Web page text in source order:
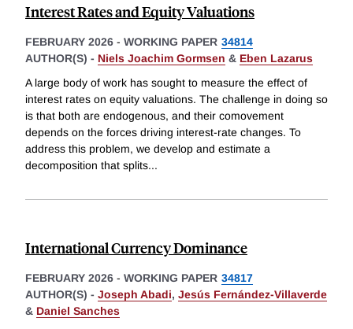
Interest Rates and Equity Valuations
FEBRUARY 2026 - WORKING PAPER 34814
AUTHOR(S) - Niels Joachim Gormsen & Eben Lazarus
A large body of work has sought to measure the effect of
interest rates on equity valuations. The challenge in doing so
is that both are endogenous, and their comovement
depends on the forces driving interest-rate changes. To
address this problem, we develop and estimate a
decomposition that splits...
International Currency Dominance
FEBRUARY 2026 - WORKING PAPER 34817
AUTHOR(S) - Joseph Abadi, Jesús Fernández-Villaverde
& Daniel Sanches